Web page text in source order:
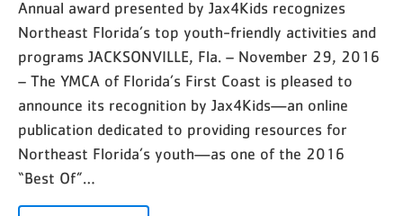
Annual award presented by Jax4Kids recognizes
Northeast Florida’s top youth-friendly activities and
programs JACKSONVILLE, Fla. – November 29, 2016
– The YMCA of Florida’s First Coast is pleased to
announce its recognition by Jax4Kids—an online
publication dedicated to providing resources for
Northeast Florida’s youth—as one of the 2016
“Best Of”…